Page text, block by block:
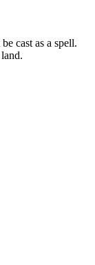
cast as a spell.